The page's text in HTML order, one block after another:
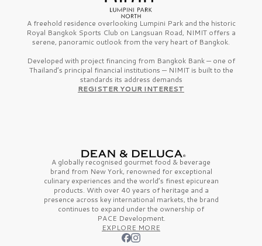
A freehold residence overlooking Lumpini Park and the historic
Royal Bangkok Sports Club on Langsuan Road, NIMIT offers a
serene, panoramic outlook from the very heart of Bangkok.
Developed with project financing from Bangkok Bank — one of
Thailand’s principal financial institutions — NIMIT is built to the
standards its address demands
REGISTER YOUR INTEREST
A globally recognised gourmet food & beverage
brand from New York, renowned for exceptional
culinary experiences and the world’s finestepicurean
products. With over 40 years of heritage and a
presence across key international markets, the brand
continues to expand under the ownership of
PACE Development.
EXPLORE MORE